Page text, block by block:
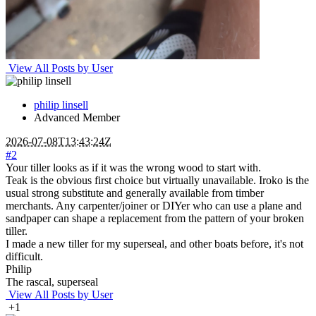
View All Posts by User
philip linsell
Advanced Member
2026-07-08T13:43:24Z
#2
Your tiller looks as if it was the wrong wood to start with.
Teak is the obvious first choice but virtually unavailable. Iroko is the
usual strong substitute and generally available from timber
merchants. Any carpenter/joiner or DIYer who can use a plane and
sandpaper can shape a replacement from the pattern of your broken
tiller.
I made a new tiller for my superseal, and other boats before, it's not
difficult.
Philip
The rascal, superseal
View All Posts by User
+1